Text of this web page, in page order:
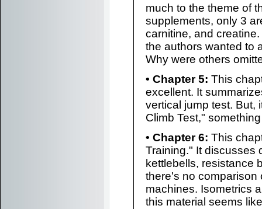
much to the theme of
supplements, only 3
carnitine, and
the authors wanted to
Why were others
• Chapter 5: This
excellent. It
vertical jump test. But,
Climb Test,"
• Chapter 6: This
Training." It discusses
kettlebells, resistance
there's no comparison
machines. Isometrics
this material seems